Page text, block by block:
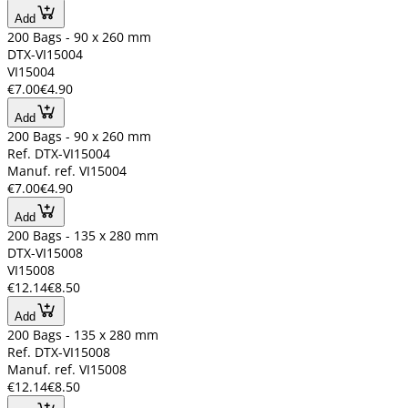
Add
200 Bags - 90 x 260 mm
DTX-VI15004
VI15004
€7.00€4.90
Add
200 Bags - 90 x 260 mm
Ref. DTX-VI15004
Manuf. ref. VI15004
€7.00€4.90
Add
200 Bags - 135 x 280 mm
DTX-VI15008
VI15008
€12.14€8.50
Add
200 Bags - 135 x 280 mm
Ref. DTX-VI15008
Manuf. ref. VI15008
€12.14€8.50